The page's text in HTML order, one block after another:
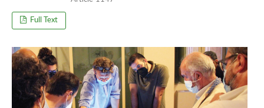
Full Text